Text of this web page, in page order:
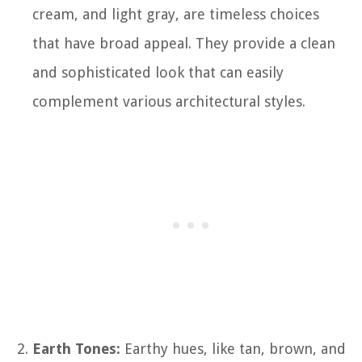
cream, and light gray, are timeless choices
that have broad appeal. They provide a clean
and sophisticated look that can easily
complement various architectural styles.
Earth Tones: Earthy hues, like tan, brown, and